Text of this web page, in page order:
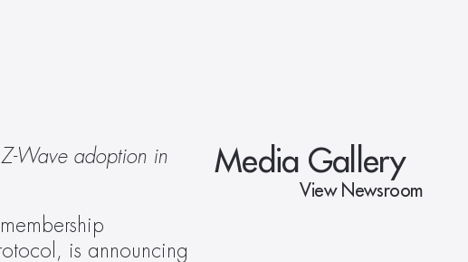
Wave adoption in
is announcing
Media Gallery
View Newsroom